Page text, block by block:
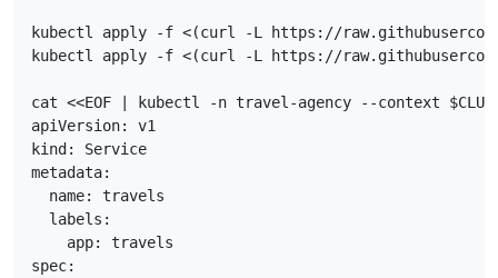
kubectl apply -f <(curl -L https://
kubectl apply -f <(curl -L https://
cat <<EOF | kubectl -n travel-agency --context
apiVersion: v1
kind: Service
metadata:
  name: travels
  labels:
    app: travels
spec: